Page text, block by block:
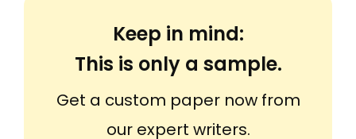
Keep in mind:
This is only a sample.
Get a custom paper now from
our expert writers.